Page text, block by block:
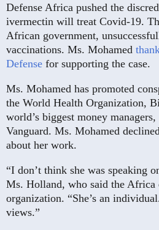
Defense Africa pushed the
ivermectin will treat Covid-19.
African government,
vaccinations. Ms. Mohamed
Defense for supporting the case.
Ms. Mohamed has promoted
the World Health Organization,
world’s biggest money
Vanguard. Ms. Mohamed
about her work.
“I don’t think she was speaking
Ms. Holland, who said the Africa
organization. “She’s an
views.”